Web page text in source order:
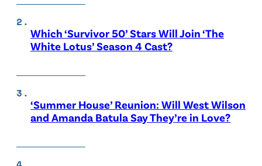
Which ‘Survivor 50’ Stars Will Join ‘The
White Lotus’ Season 4 Cast?
‘Summer House’ Reunion: Will West Wilson
and Amanda Batula Say They’re in Love?